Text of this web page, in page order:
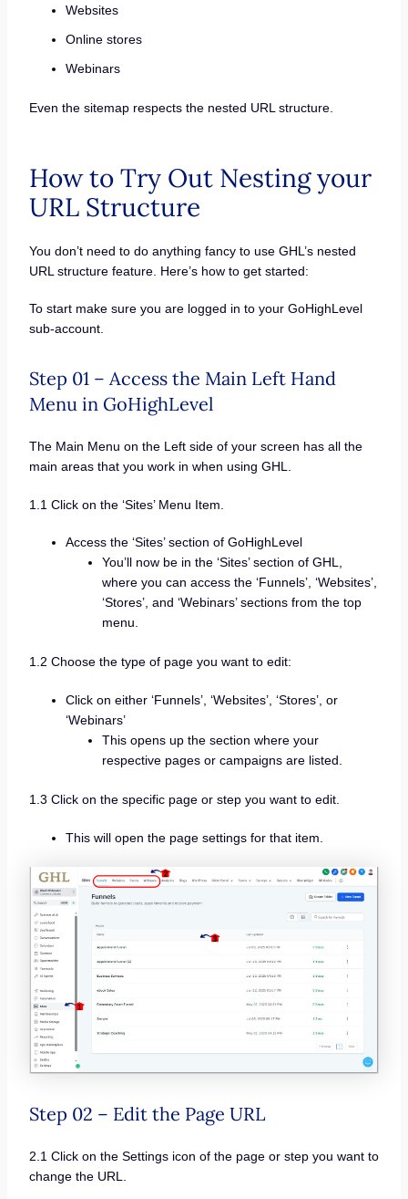
Websites
Online stores
Webinars
Even the sitemap respects the nested URL structure.
How to Try Out Nesting your
URL Structure
You don’t need to do anything fancy to use GHL’s nested
URL structure feature. Here’s how to get started:
To start make sure you are logged in to your GoHighLevel
sub-account.
Step 01 – Access the Main Left Hand
Menu in GoHighLevel
The Main Menu on the Left side of your screen has all the
main areas that you work in when using GHL.
1.1 Click on the ‘Sites’ Menu Item.
Access the ‘Sites’ section of GoHighLevel
You’ll now be in the ‘Sites’ section of GHL,
where you can access the ‘Funnels’, ‘Websites’,
‘Stores’, and ‘Webinars’ sections from the top
menu.
1.2 Choose the type of page you want to edit:
Click on either ‘Funnels’, ‘Websites’, ‘Stores’, or
‘Webinars’
This opens up the section where your
respective pages or campaigns are listed.
1.3 Click on the specific page or step you want to edit.
This will open the page settings for that item.
Step 02 – Edit the Page URL
2.1 Click on the Settings icon of the page or step you want to
change the URL.